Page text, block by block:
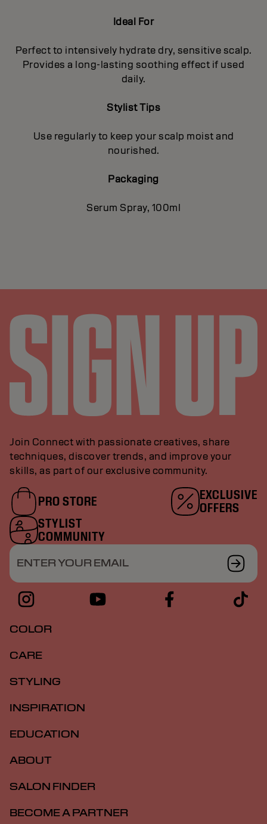
Ideal For
Perfect to intensively hydrate dry, sensitive scalp.
Provides a long-lasting soothing effect if used
daily.
Stylist Tips
Use regularly to keep your scalp moist and
nourished.
Packaging
Serum Spray, 100ml
Join Connect with passionate creatives, share
techniques, discover trends, and improve your
skills, as part of our exclusive community.
PRO STORE
EXCLUSIVE
OFFERS
STYLIST
COMMUNITY
ENTER YOUR EMAIL
COLOR
CARE
STYLING
INSPIRATION
EDUCATION
ABOUT
SALON FINDER
BECOME A PARTNER